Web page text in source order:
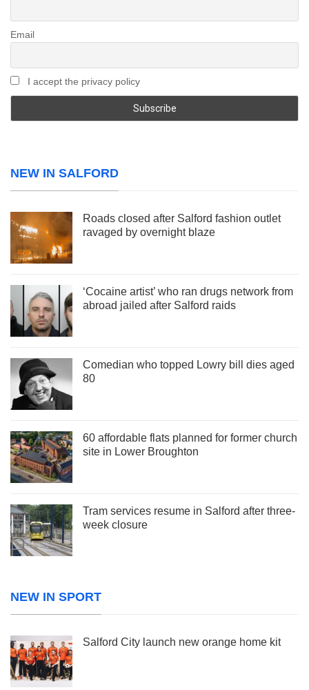
Email
I accept the privacy policy
NEW IN SALFORD
Roads closed after Salford fashion outlet
ravaged by overnight blaze
‘Cocaine artist’ who ran drugs network from
abroad jailed after Salford raids
Comedian who topped Lowry bill dies aged
80
60 affordable flats planned for former church
site in Lower Broughton
Tram services resume in Salford after three-
week closure
NEW IN SPORT
Salford City launch new orange home kit